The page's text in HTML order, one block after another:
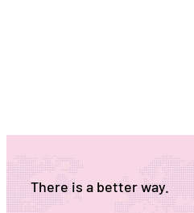
There is a better way.